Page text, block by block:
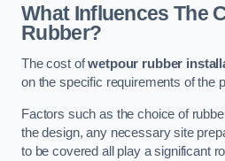
What Influences The
Rubber?
The cost ofwetpour rubber
on the specific requirements of the
Factors such as the choice of
the design, any necessary site
to be covered all play a significant